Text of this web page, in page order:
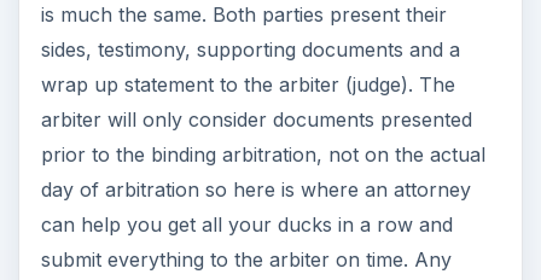
is much the same. Both parties present their
sides, testimony, supporting documents and a
wrap up statement to the arbiter (judge). The
arbiter will only consider documents presented
prior to the binding arbitration, not on the actual
day of arbitration so here is where an attorney
can help you get all your ducks in a row and
submit everything to the arbiter on time. Any